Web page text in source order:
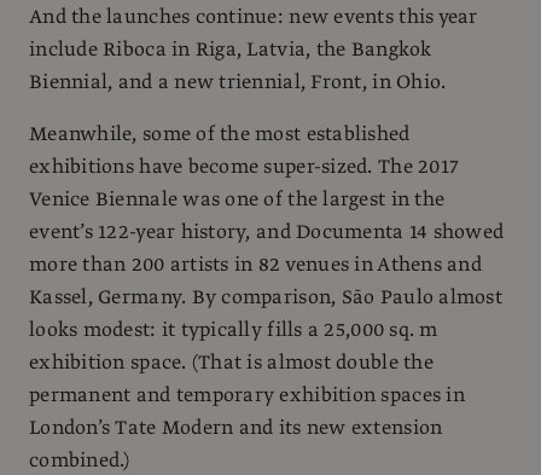
And the launches continue: new events this year
include Riboca in Riga, Latvia, the Bangkok
Biennial, and a new triennial, Front, in Ohio.
Meanwhile, some of the most established
exhibitions have become super-sized. The 2017
Venice Biennale was one of the largest in the
event’s 122-year history, and Documenta 14 showed
more than 200 artists in 82 venues in Athens and
Kassel, Germany. By comparison, São Paulo almost
looks modest: it typically fills a 25,000 sq. m
exhibition space. (That is almost double the
permanent and temporary exhibition spaces in
London’s Tate Modern and its new extension
combined.)